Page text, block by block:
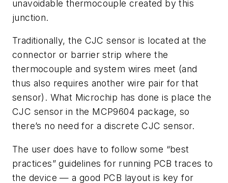
unavoidable thermocouple created by this
junction.
Traditionally, the CJC sensor is located at the
connector or barrier strip where the
thermocouple and system wires meet (and
thus also requires another wire pair for that
sensor). What Microchip has done is place the
CJC sensor in the MCP9604 package, so
there’s no need for a discrete CJC sensor.
The user does have to follow some “best
practices” guidelines for running PCB traces to
the device — a good PCB layout is key for